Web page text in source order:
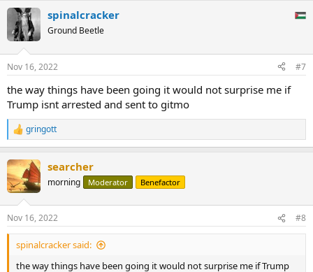
t
i
s
spinalcracker
Ground Beetle
Nov 16, 2022 #7
the way things have been going it would not surprise me if
Trump isnt arrested and sent to gitmo
R
e
c
t
i
s
:
gringott
searcher
morning Moderator Benefactor
Nov 16, 2022 #8
spinalcracker said:
the way things have been going it would not surprise me if Trump